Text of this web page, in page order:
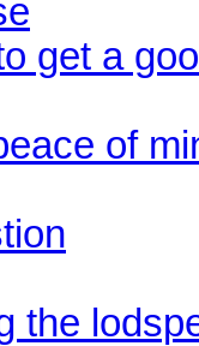
get a
of
the